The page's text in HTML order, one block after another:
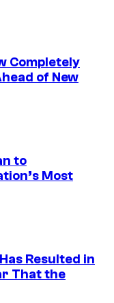
Completely
of New
to
Most
Resulted in
That the